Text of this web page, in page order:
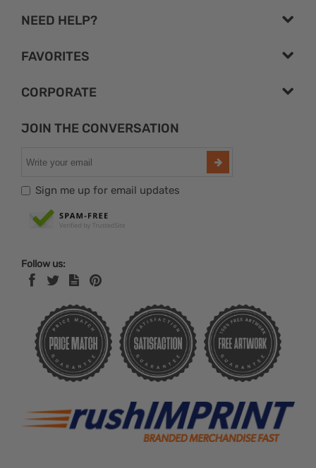
NEED HELP?
FAVORITES
CORPORATE
JOIN THE CONVERSATION
Sign me up for email updates
Follow us: